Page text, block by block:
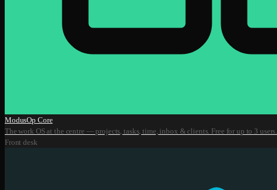
ModusOp Core
The work OS at the centre — projects, tasks, time, inbox & clients. Free for up to 3 users.
Front desk